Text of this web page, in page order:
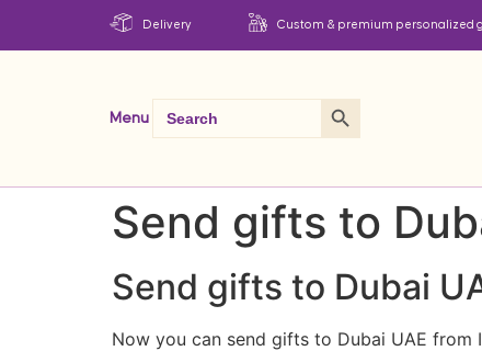
Delivery Custom & premium personalized
Menu
Search
for:
Search Button
Send gifts to
Send gifts to Dubai
Now you can send gifts to Dubai UAE from